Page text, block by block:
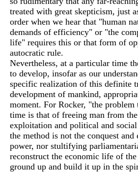
treated with great skepticism, just
order when we hear that "human
demands of efficiency" or "the
life" requires this or that form of
autocratic rule.
Nevertheless, at a particular time
to develop, insofar as our
specific realization of this definite
development of mankind,
moment. For Rocker, "the problem
time is that of freeing man from
exploitation and political and
the method is not the conquest and
power, nor stultifying
reconstruct the economic life of
ground up and build it up in the